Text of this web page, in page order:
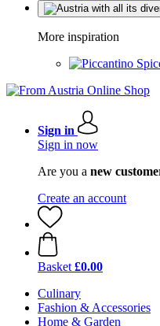
More inspiration
Sign in
Sign in now
Are you a new
Create an account
Basket £0.00
Culinary
Fashion & Accessories
Home & Garden